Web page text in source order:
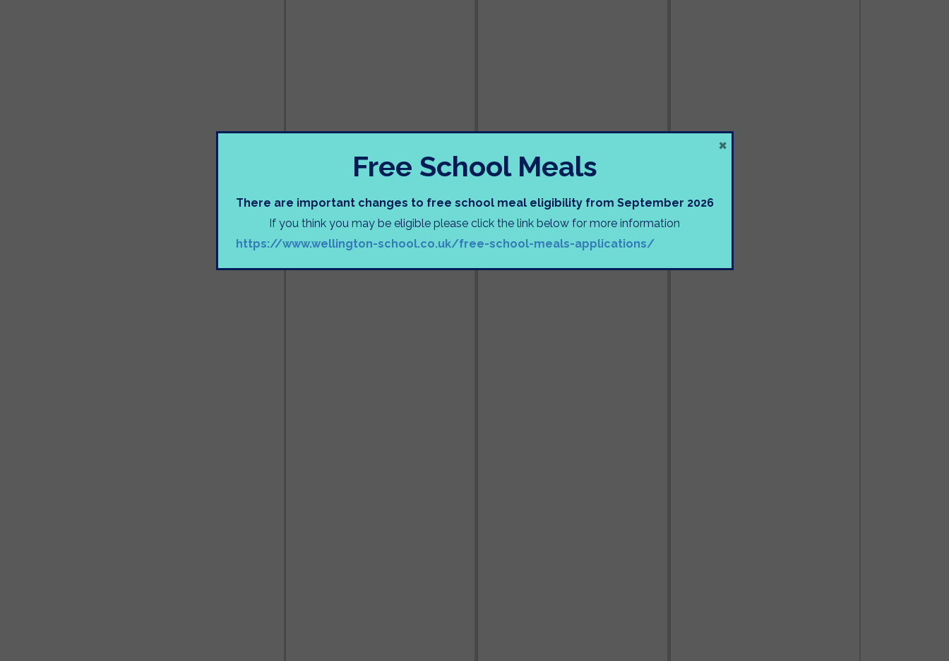
Free School Meals
There are important changes to free school meal eligibility from September 2026
If you think you may be eligible please click the link below for more information
https://www.wellington-school.co.uk/free-school-meals-applications/
×